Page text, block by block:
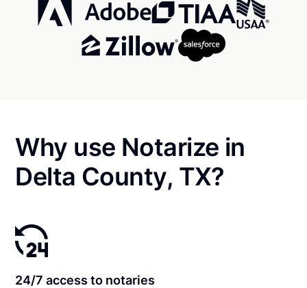
Why use Notarize in
Delta County, TX?
24/7 access to notaries